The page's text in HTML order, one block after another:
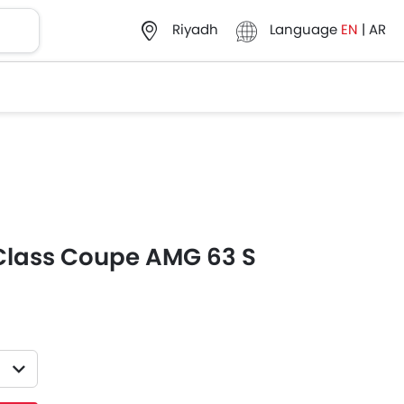
Riyadh Language EN | AR
Coupe AMG 63 S